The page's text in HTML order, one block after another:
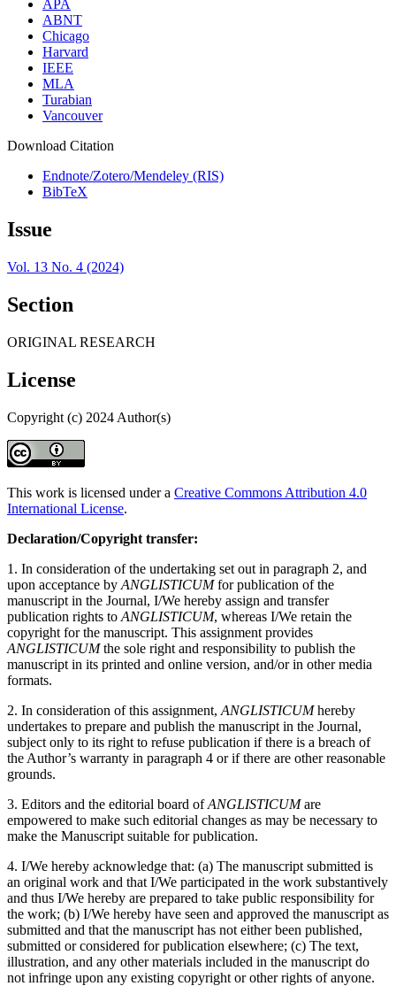
APA
ABNT
Chicago
Harvard
IEEE
MLA
Turabian
Vancouver
Download Citation
Endnote/Zotero/Mendeley (RIS)
BibTeX
Issue
Vol. 13 No. 4 (2024)
Section
ORIGINAL RESEARCH
License
Copyright (c) 2024 Author(s)
This work is licensed under a Creative Commons Attribution 4.0
International License.
Declaration/Copyright transfer:
1. In consideration of the undertaking set out in paragraph 2, and
upon acceptance by ANGLISTICUMfor publication of the
manuscript in the Journal, I/We hereby assign and transfer
publication rights to ANGLISTICUM, whereas I/We retain the
copyright for the manuscript. This assignment provides
ANGLISTICUMthe sole right and responsibility to publish the
manuscript in its printed and online version, and/or in other media
formats.
2. In consideration of this assignment, ANGLISTICUMhereby
undertakes to prepare and publish the manuscript in the Journal,
subject only to its right to refuse publication if there is a breach of
the Author’s warranty in paragraph 4 or if there are other reasonable
grounds.
3. Editors and the editorial board ofANGLISTICUMare
empowered to make such editorial changes as may be necessary to
make the Manuscript suitable for publication.
4. I/We hereby acknowledge that: (a) The manuscript submitted is
an original work and that I/We participated in the work substantively
and thus I/We hereby are prepared to take public responsibility for
the work; (b) I/We hereby have seen and approved the manuscript as
submitted and that the manuscript has not either been published,
submitted or considered for publication elsewhere; (c) The text,
illustration, and any other materials included in the manuscript do
not infringe upon any existing copyright or other rights of anyone.